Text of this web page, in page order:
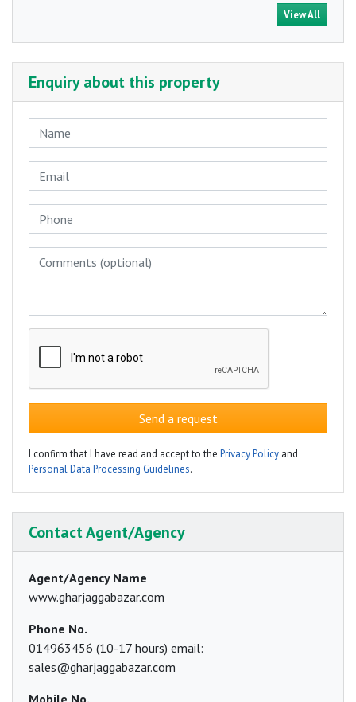
View All
Enquiry about this property
Send a request
I confirm that I have read and accept to the Privacy Policy and
Personal Data Processing Guidelines.
Contact Agent/Agency
Agent/Agency Name
www.gharjaggabazar.com
Phone No.
014963456 (10-17 hours) email:
sales@gharjaggabazar.com